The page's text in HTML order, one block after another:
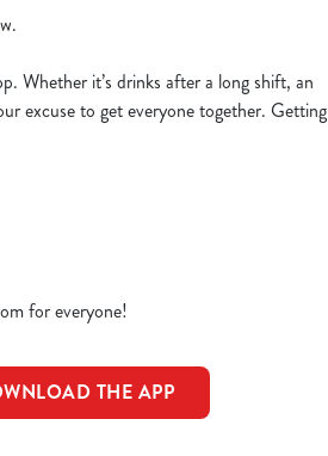
Whether it’s drinks after a long shift, an
excuse to get everyone together. Getting
for everyone!
THE APP